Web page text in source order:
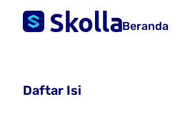
Beranda
Daftar Isi